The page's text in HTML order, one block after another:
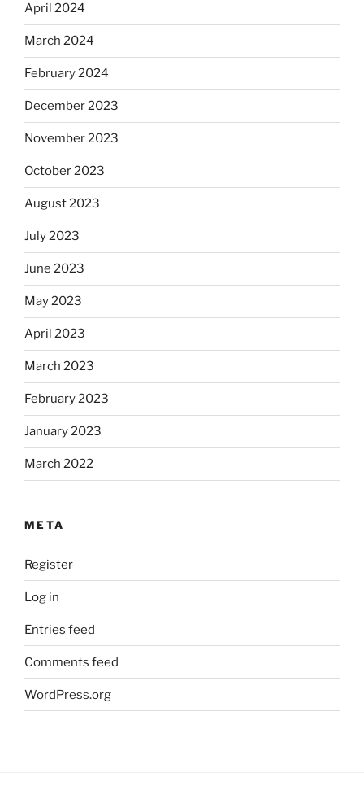
April 2024
March 2024
February 2024
December 2023
November 2023
October 2023
August 2023
July 2023
June 2023
May 2023
April 2023
March 2023
February 2023
January 2023
March 2022
META
Register
Log in
Entries feed
Comments feed
WordPress.org